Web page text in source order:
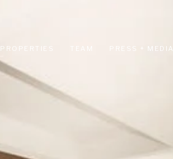
PROPERTIES PRESS + MEDIA